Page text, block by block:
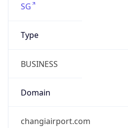
SG
Type
BUSINESS
Domain
changiairport.com